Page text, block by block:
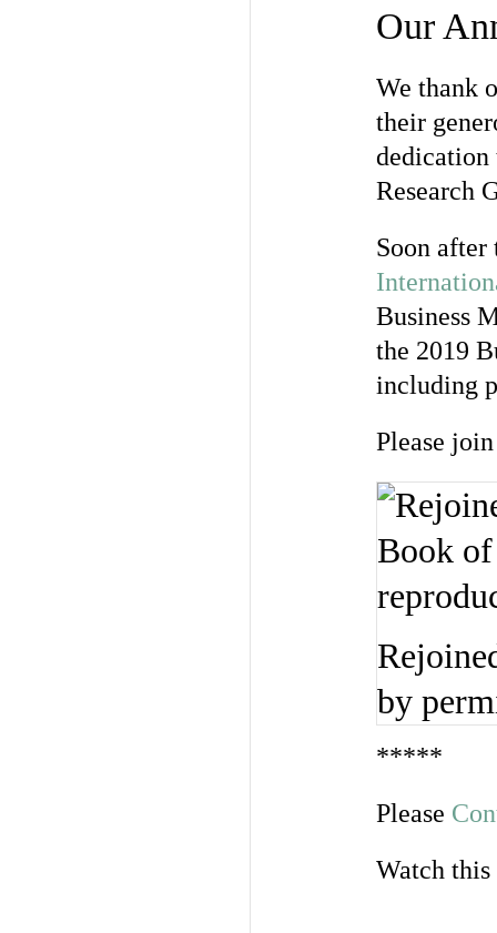
Our
We thank
their
dedication
Research
Soon
Business
the 2019
including
Please
by
*****
Please
Watch